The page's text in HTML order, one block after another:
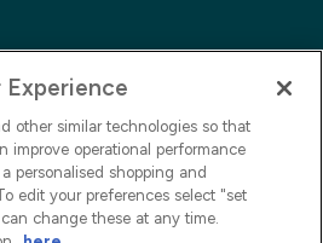
Experience
other similar technologies so that
improve operational performance
personalised shopping and
edit your preferences select "set
change these at any time.